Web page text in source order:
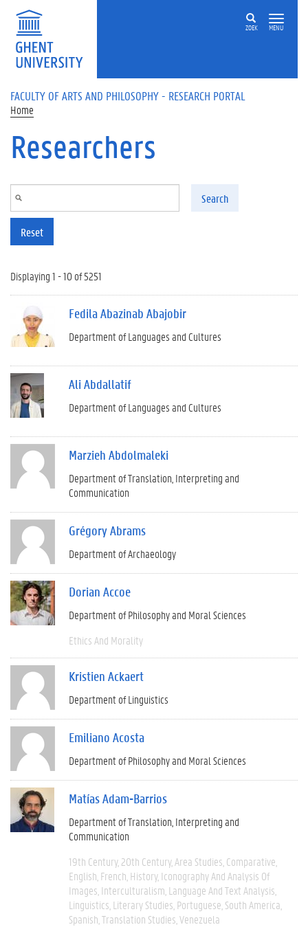
Skip to main content
ZOEK MENU
FACULTY OF ARTS AND PHILOSOPHY - RESEARCH PORTAL
Home
Researchers
Search
Reset
Displaying 1 - 10 of 5251
Fedila Abazinab Abajobir
Department of Languages and Cultures
Ali Abdallatif
Department of Languages and Cultures
Marzieh Abdolmaleki
Department of Translation, Interpreting and
Communication
Grégory Abrams
Department of Archaeology
Dorian Accoe
Department of Philosophy and Moral Sciences
Ethics And Morality
Kristien Ackaert
Department of Linguistics
Emiliano Acosta
Department of Philosophy and Moral Sciences
Matías Adam-Barrios
Department of Translation, Interpreting and
Communication
19th Century 20th Century Area Studies Comparative
English French History Iconography And Analysis Of
Images Interculturalism Language And Text Analysis
Linguistics Literary Studies Portuguese South America
Spanish Translation Studies Venezuela